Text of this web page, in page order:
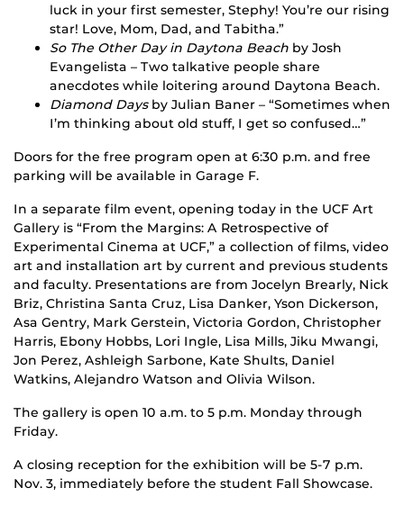
luck in your first semester, Stephy! You’re our rising
star! Love, Mom, Dad, and Tabitha.”
So The Other Day in Daytona Beach by Josh
Evangelista – Two talkative people share
anecdotes while loitering around Daytona Beach.
Diamond Daysby Julian Baner – “Sometimes when
I’m thinking about old stuff, I get so confused…”
Doors for the free program open at 6:30 p.m. and free
parking will be available in Garage F.
In a separate film event, opening today in the UCF Art
Gallery is “From the Margins: A Retrospective of
Experimental Cinema at UCF,” a collection of films, video
art and installation art by current and previous students
and faculty. Presentations are from Jocelyn Brearly, Nick
Briz, Christina Santa Cruz, Lisa Danker, Yson Dickerson,
Asa Gentry, Mark Gerstein, Victoria Gordon, Christopher
Harris, Ebony Hobbs, Lori Ingle, Lisa Mills, Jiku Mwangi,
Jon Perez, Ashleigh Sarbone, Kate Shults, Daniel
Watkins, Alejandro Watson and Olivia Wilson.
The gallery is open 10 a.m. to 5 p.m. Monday through
Friday.
A closing reception for the exhibition will be 5-7 p.m.
Nov. 3, immediately before the student Fall Showcase.